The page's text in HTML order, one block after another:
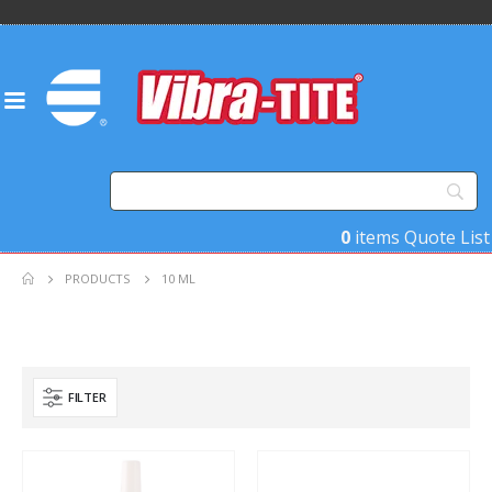
0 items Quote List
PRODUCTS 10 ML
Product Base Material
Product Key Substrates
FILTER